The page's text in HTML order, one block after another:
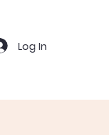
Log In